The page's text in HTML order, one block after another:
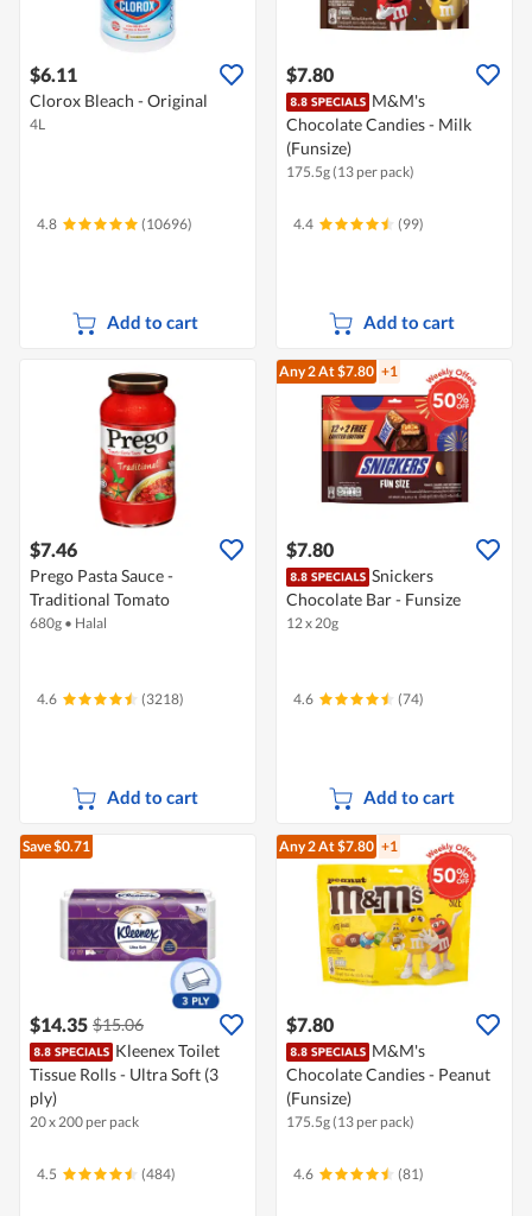
$6.11
Clorox Bleach - Original
4L
4.8 (10696)
Add to cart
$7.80
M&M's
Chocolate Candies - Milk
(Funsize)
175.5g (13 per pack)
4.4 (99)
Add to cart
$7.46
Prego Pasta Sauce -
Traditional Tomato
680g • Halal
4.6 (3218)
Add to cart
Any 2At $7.80 +1
$7.80
Snickers
Chocolate Bar - Funsize
12 x 20g
4.6 (74)
Add to cart
Save $0.71
$14.35 $15.06
Kleenex Toilet
Tissue Rolls - Ultra Soft (3
ply)
20 x 200 per pack
4.5 (484)
Any 2At $7.80 +1
$7.80
M&M's
Chocolate Candies - Peanut
(Funsize)
175.5g (13 per pack)
4.6 (81)